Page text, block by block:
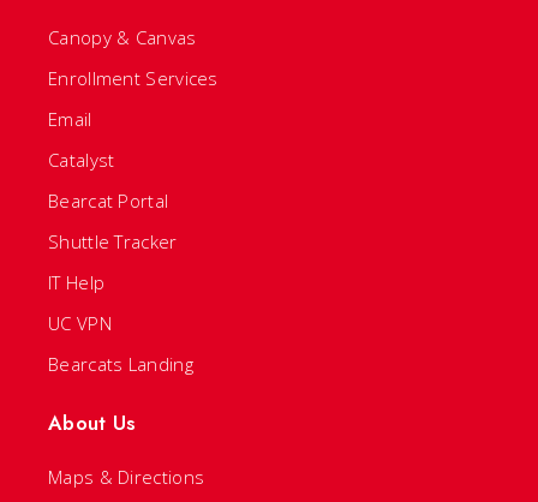
Canopy & Canvas
Enrollment Services
Email
Catalyst
Bearcat Portal
Shuttle Tracker
IT Help
UC VPN
Bearcats Landing
About Us
Maps & Directions